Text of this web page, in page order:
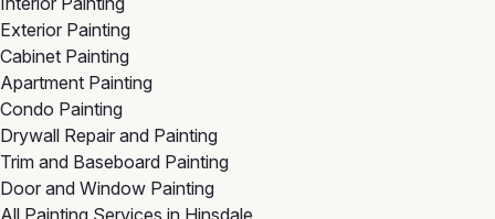
Exterior Painting
Cabinet Painting
Apartment Painting
Condo Painting
Drywall Repair and Painting
Trim and Baseboard Painting
Door and Window Painting
All Painting Services in Hinsdale